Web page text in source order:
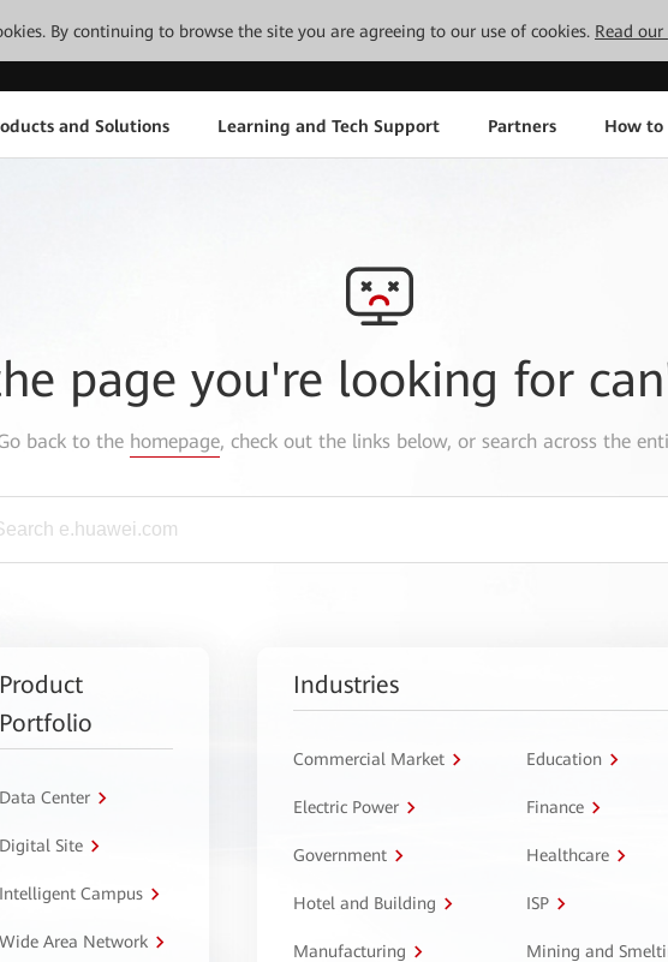
By continuing to browse the site you are agreeing to our use of cookies. Read
and Solutions Learning and Tech Support Partners How to
page you're looking for
back to the homepage, check out the links below, or search across the
Product
Portfolio
Data Center
Digital Site
Intelligent Campus
Wide Area Network
Industries
Commercial Market Education
Electric Power Finance
Government Healthcare
Hotel and Building ISP
Manufacturing Mining and